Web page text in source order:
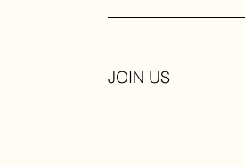
JOIN US